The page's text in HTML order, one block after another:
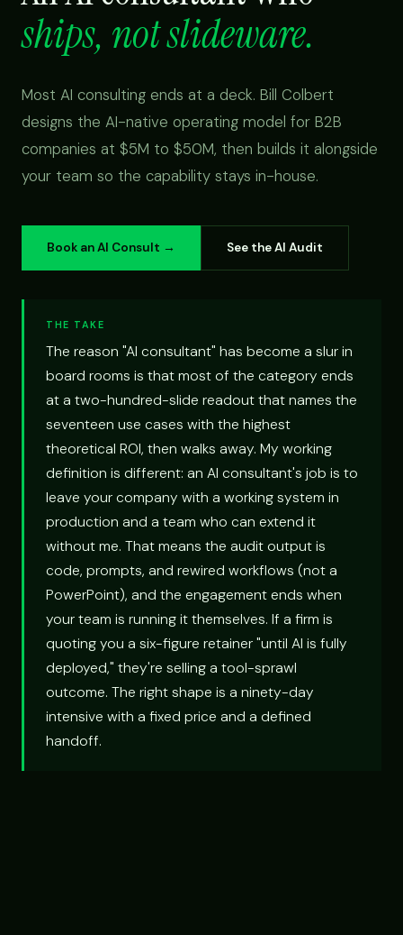
ships, not slideware.
Most AI consulting ends at a deck. Bill Colbert
designs the AI-native operating model for B2B
companies at $5M to $50M, then builds it alongside
your team so the capability stays in-house.
Book an AI Consult → See the AI Audit
THE TAKE
The reason "AI consultant" has become a slur in
board rooms is that most of the category ends
at a two-hundred-slide readout that names the
seventeen use cases with the highest
theoretical ROI, then walks away. My working
definition is different: an AI consultant's job is to
leave your company with a working system in
production and a team who can extend it
without me. That means the audit output is
code, prompts, and rewired workflows (not a
PowerPoint), and the engagement ends when
your team is running it themselves. If a firm is
quoting you a six-figure retainer "until AI is fully
deployed," they're selling a tool-sprawl
outcome. The right shape is a ninety-day
intensive with a fixed price and a defined
handoff.